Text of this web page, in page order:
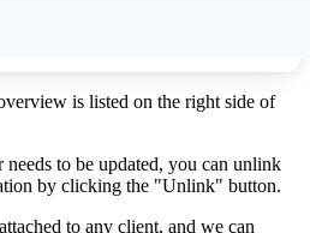
is listed on the right side of
to be updated, you can unlink
by clicking the "Unlink" button.
to any client, and we can